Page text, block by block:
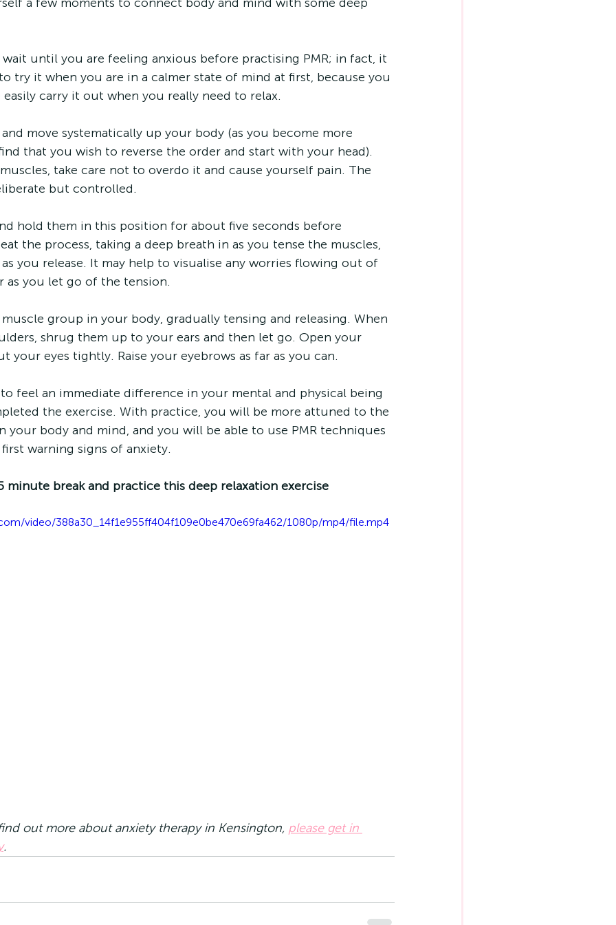
until you are feeling anxious before practising PMR; in fact, it
try it when you are in a calmer state of mind at first, because you
carry it out when you really need to relax.
move systematically up your body (as you become more
that you wish to reverse the order and start with your head).
take care not to overdo it and cause yourself pain. The
but controlled.
hold them in this position for about five seconds before
the process, taking a deep breath in as you tense the muscles,
you release. It may help to visualise any worries flowing out of
as you let go of the tension.
group in your body, gradually tensing and releasing. When
shrug them up to your ears and then let go. Open your
your eyes tightly. Raise your eyebrows as far as you can.
feel an immediate difference in your mental and physical being
the exercise. With practice, you will be more attuned to the
your body and mind, and you will be able to use PMR techniques
warning signs of anxiety.
minute break and practice this deep relaxation exercise
video/388a30_14f1e955ff404f109e0be470e69fa462/1080p/mp4/file.mp4
out more about anxiety therapy in Kensington, please get in
.